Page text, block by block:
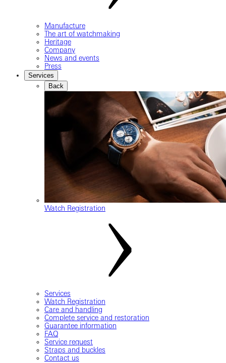
Manufacture
The art of watchmaking
Heritage
Company
News and events
Press
Services
Back
Watch Registration
Services
Watch Registration
Care and handling
Complete service and restoration
Guarantee information
FAQ
Service request
Straps and buckles
Contact us